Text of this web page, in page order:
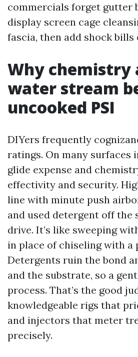
commercials forget gutter
display screen cage
fascia, then add shock bills
Why chemistry
water stream
uncooked PSI
DIYers frequently
ratings. On many surfaces
glide expense and
effectivity and security.
line with minute push
and used detergent off the
drive. It’s like sweeping
in place of chiseling with a
Detergents ruin the bond
and the substrate, so a
process. That’s the good
knowledgeable rigs that
and injectors that meter
precisely.